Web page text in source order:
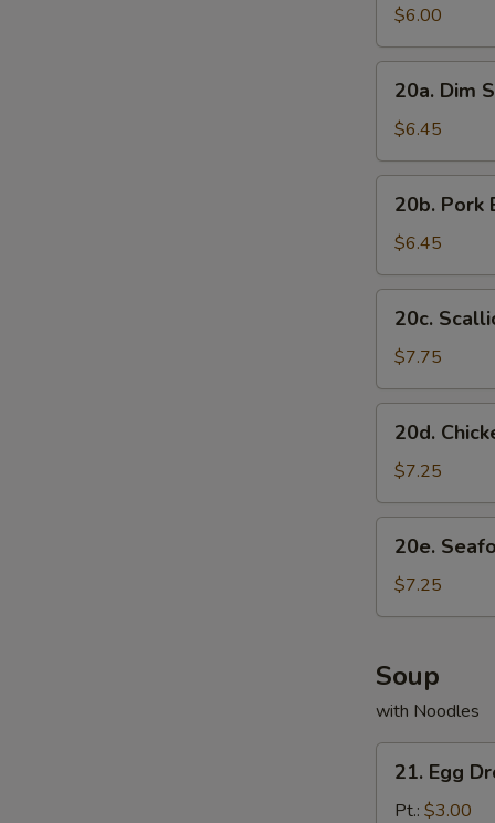
Rangoon
(7)
$6.00
Dim
Sum
(6)
20a. Dim
$6.45
Pork
Bun
(3)
20b. Pork
$6.45
Scallion
Pancake
20c.
$7.75
Chicken
Dumpling
(8)
20d.
$7.25
Seafood
Dumpling
(8)
20e.
$7.25
Soup
with Noodles
Egg
Drop
21. Egg
Pt.: $3.00